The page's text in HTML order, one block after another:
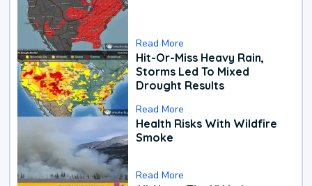
Read More
Hit-Or-Miss Heavy Rain,
Storms Led To Mixed
Drought Results
Read More
Health Risks With Wildfire
Smoke
Read More